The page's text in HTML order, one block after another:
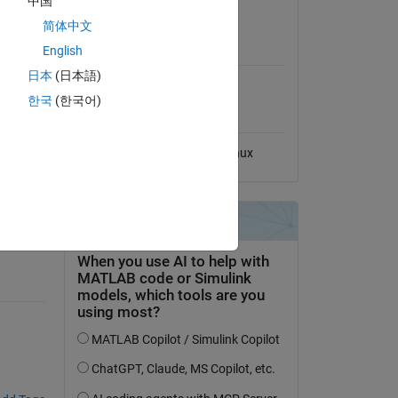
Compatibility
Compatible with any release
Linux
简体中文
English
日本 (日本語)
한국 (한국어)